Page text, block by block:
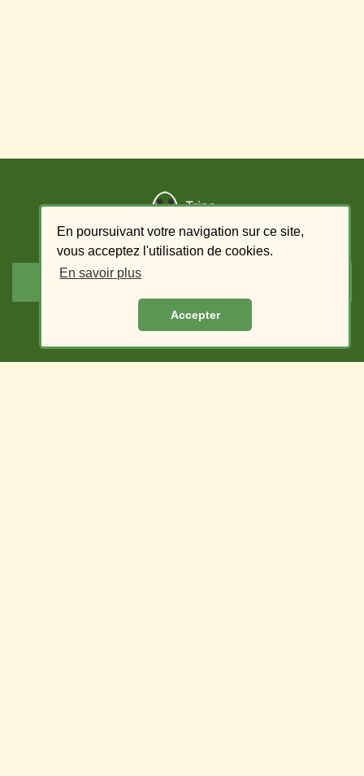
En poursuivant votre navigation sur ce site,
vous acceptez l'utilisation de cookies.
En savoir plus
Accepter
Trips
Add a trip
List of offers - driver
List of requests - passenger